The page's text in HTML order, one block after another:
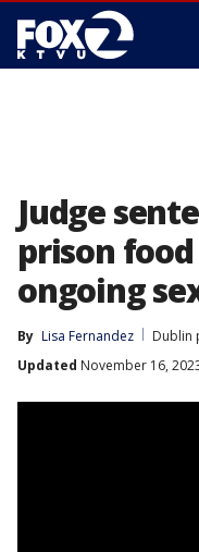
Judge
prison
ongoing
By Lisa Fernandez
Dublin
Updated November 16,